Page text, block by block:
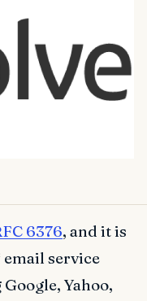
6376, and it is
service
Yahoo,